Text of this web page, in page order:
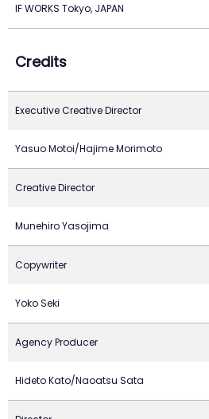
IF WORKS Tokyo, JAPAN
Credits
Executive Creative Director
Yasuo Motoi/Hajime Morimoto
Creative Director
Munehiro Yasojima
Copywriter
Yoko Seki
Agency Producer
Hideto Kato/Naoatsu Sata